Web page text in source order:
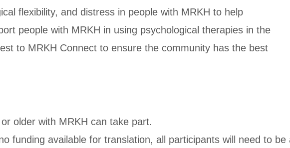
flexibility, and distress in people with MRKH to help
people with MRKH in using psychological therapies in the
to MRKH Connect to ensure the community has the best
older with MRKH can take part.
funding available for translation, all participants will need to